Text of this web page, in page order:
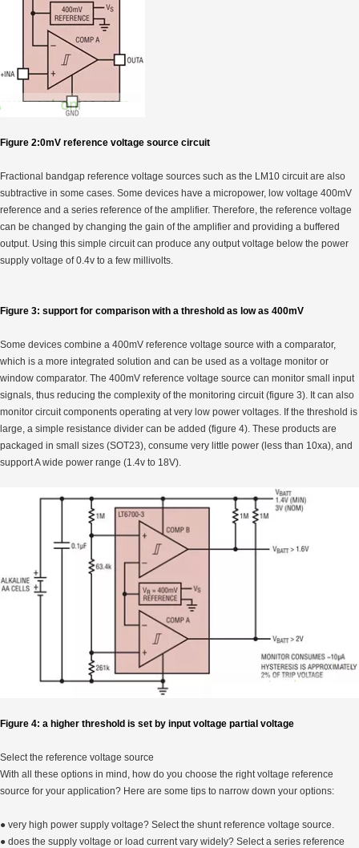
Figure 2:0mV reference voltage source circuit
Fractional bandgap reference voltage sources such as the LM10 circuit are also
subtractive in some cases. Some devices have a micropower, low voltage 400mV
reference and a series reference of the amplifier. Therefore, the reference voltage
can be changed by changing the gain of the amplifier and providing a buffered
output. Using this simple circuit can produce any output voltage below the power
supply voltage of 0.4v to a few millivolts.
Figure 3: support for comparison with a threshold as low as 400mV
Some devices combine a 400mV reference voltage source with a comparator,
which is a more integrated solution and can be used as a voltage monitor or
window comparator. The 400mV reference voltage source can monitor small input
signals, thus reducing the complexity of the monitoring circuit (figure 3). It can also
monitor circuit components operating at very low power voltages. If the threshold is
large, a simple resistance divider can be added (figure 4). These products are
packaged in small sizes (SOT23), consume very little power (less than 10xa), and
support A wide power range (1.4v to 18V).
Figure 4: a higher threshold is set by input voltage partial voltage
Select the reference voltage source
With all these options in mind, how do you choose the right voltage reference
source for your application? Here are some tips to narrow down your options:
● very high power supply voltage? Select the shunt reference voltage source.
● does the supply voltage or load current vary widely? Select a series reference